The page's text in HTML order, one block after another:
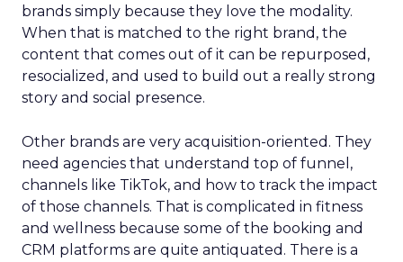
brands simply because they love the modality.
When that is matched to the right brand, the
content that comes out of it can be repurposed,
resocialized, and used to build out a really strong
story and social presence.
Other brands are very acquisition-oriented. They
need agencies that understand top of funnel,
channels like TikTok, and how to track the impact
of those channels. That is complicated in fitness
and wellness because some of the booking and
CRM platforms are quite antiquated. There is a